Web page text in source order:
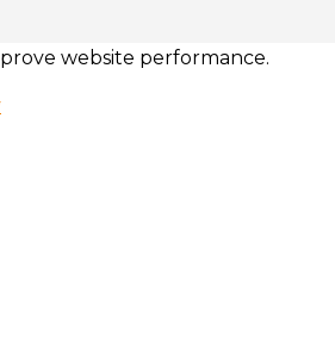
website performance.